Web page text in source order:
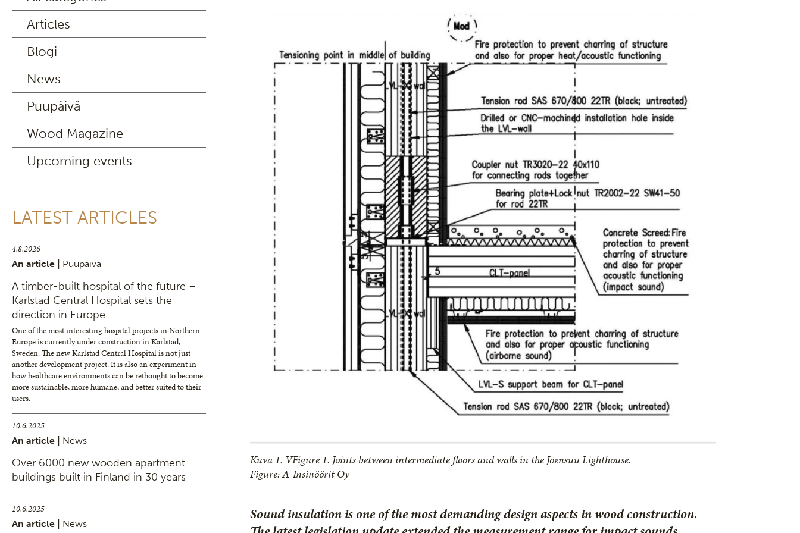
Articles
Blogi
News
Puupäivä
Wood Magazine
Upcoming events
LATEST ARTICLES
4.8.2026
An article | Puupäivä
A timber-built hospital of the future –
Karlstad Central Hospital sets the
direction in Europe
One of the most interesting hospital projects in Northern
Europe is currently under construction in Karlstad,
Sweden. The new Karlstad Central Hospital is not just
another development project. It is also an experiment in
how healthcare environments can be rethought to become
more sustainable, more humane, and better suited to their
users.
10.6.2025
An article | News
Over 6000 new wooden apartment
buildings built in Finland in 30 years
10.6.2025
An article | News
Kuva 1. VFigure 1. Joints between intermediate floors and walls in the Joensuu Lighthouse.
Figure: A-Insinöörit Oy
Sound insulation is one of the most demanding design aspects in wood construction.